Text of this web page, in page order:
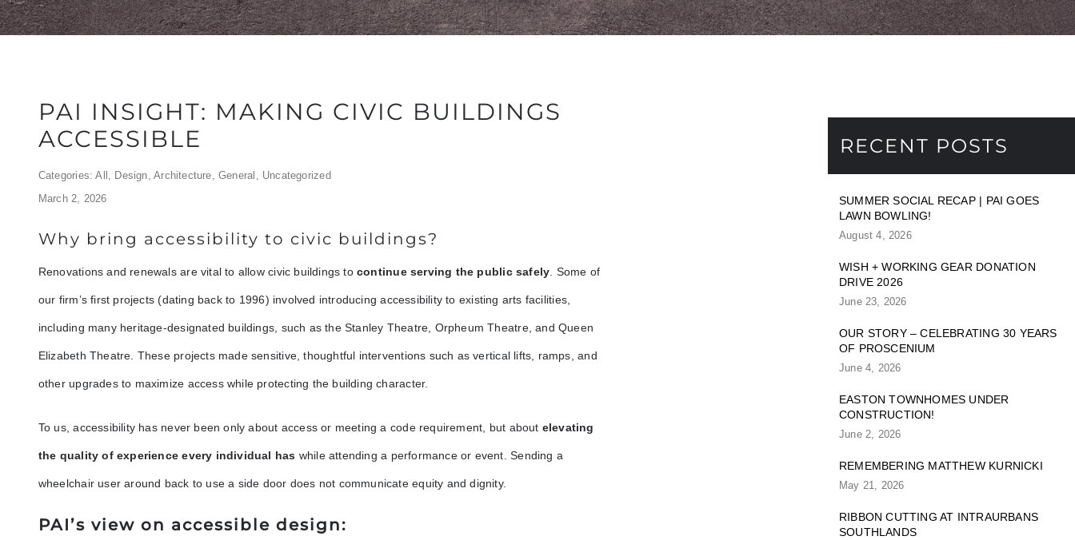
PAI INSIGHT: MAKING CIVIC BUILDINGS
ACCESSIBLE
Categories:All , Design,Architecture,General , Uncategorized
March 2, 2026
Why bring accessibility to civic buildings?
Renovations and renewals are vital to allow civic buildings tocontinue serving the public safely . Some of
our firm’s first projects (dating back to 1996) involved introducing accessibility to existing arts facilities,
including many heritage-designated buildings, such as the Stanley Theatre, Orpheum Theatre, and Queen
Elizabeth Theatre. These projects made sensitive, thoughtful interventions such as vertical lifts, ramps, and
other upgrades to maximize access while protecting the building character.
To us, accessibility has never been only about access or meeting a code requirement, but about elevating
the quality of experience every individual has while attending a performance or event. Sending a
wheelchair user around back to use a side door does not communicate equity and dignity.
PAI’s view on accessible design:
RECENT POSTS
SUMMER SOCIAL RECAP | PAI GOES
LAWN BOWLING!
August 4, 2026
WISH + WORKING GEAR DONATION
DRIVE 2026
June 23, 2026
OUR STORY – CELEBRATING 30 YEARS
OF PROSCENIUM
June 4, 2026
EASTON TOWNHOMES UNDER
CONSTRUCTION!
June 2, 2026
REMEMBERING MATTHEW KURNICKI
May 21, 2026
RIBBON CUTTING AT INTRAURBANS
SOUTHLANDS